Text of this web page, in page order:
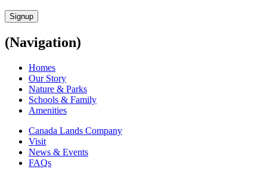
Signup
(Navigation)
Homes
Our Story
Nature & Parks
Schools & Family
Amenities
Canada Lands Company
Visit
News & Events
FAQs